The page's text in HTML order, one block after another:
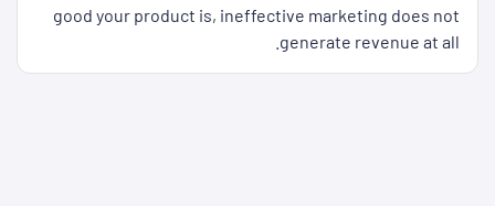
good your product is, ineffective marketing does not
generate revenue at all.